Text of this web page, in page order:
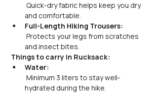
Quick-dry fabric helps keep you dry
and comfortable.
Full-Length Hiking Trousers:
Protects your legs from scratches
and insect bites.
Things to carry in Rucksack:
Water:
Minimum 3 liters to stay well-
hydrated during the hike.